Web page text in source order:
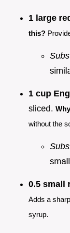
1 large
this?
1 cup
sliced.
without the
0.5 small
Adds a
syrup.